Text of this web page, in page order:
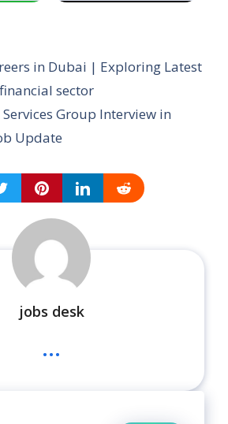
in Dubai | Exploring Latest
sector
Services Group Interview in
Update
jobs desk
...